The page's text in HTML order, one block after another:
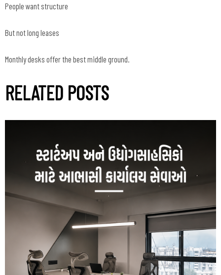
People want structure
But not long leases
Monthly desks offer the best middle ground.
RELATED POSTS